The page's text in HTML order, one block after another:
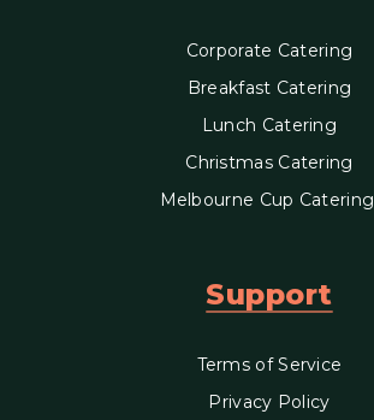
Corporate Catering
Breakfast Catering
Lunch Catering
Christmas Catering
Melbourne Cup Catering
Support
Terms of Service
Privacy Policy